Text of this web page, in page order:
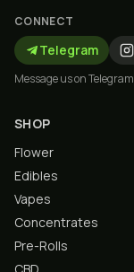
CONNECT
Telegram
Message us on Telegram
SHOP
Flower
Edibles
Vapes
Concentrates
Pre-Rolls